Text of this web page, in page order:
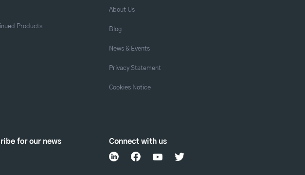
Products
About Us
Blog
News & Events
Privacy Statement
Cookies Notice
Connect with us
for our news